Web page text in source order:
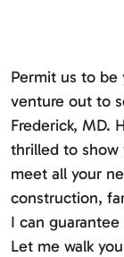
Permit us to be
venture out to
Frederick, MD.
thrilled to show
meet all your
construction,
I can
Let me walk